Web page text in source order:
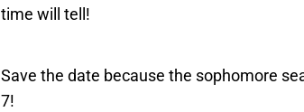
time will tell!
Save the date because the sophomore
7!